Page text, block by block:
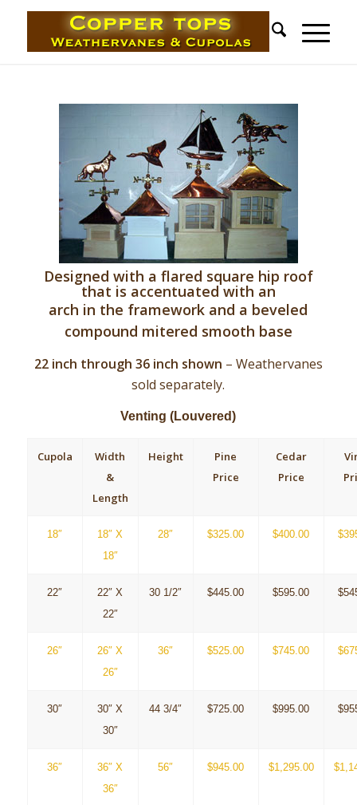
Designed with a flared square hip roof
that is accentuated with an
arch in the framework and a beveled
compound mitered smooth base
22inch through 36 inch shown – Weathervanes
sold separately.
Venting (Louvered)
Cupola
Width
&
Length
Height
Pine
Price
Cedar
Price
18″
18″ X
18″
28″ $325.00 $400.00
22″
22″ X
22″
30 1/2″ $445.00 $595.00
26″
26″ X
26″
36″ $525.00 $745.00
30″
30″ X
30″
44 3/4″ $725.00 $995.00
36″
36″ X
36″
56″ $945.00 $1,295.00